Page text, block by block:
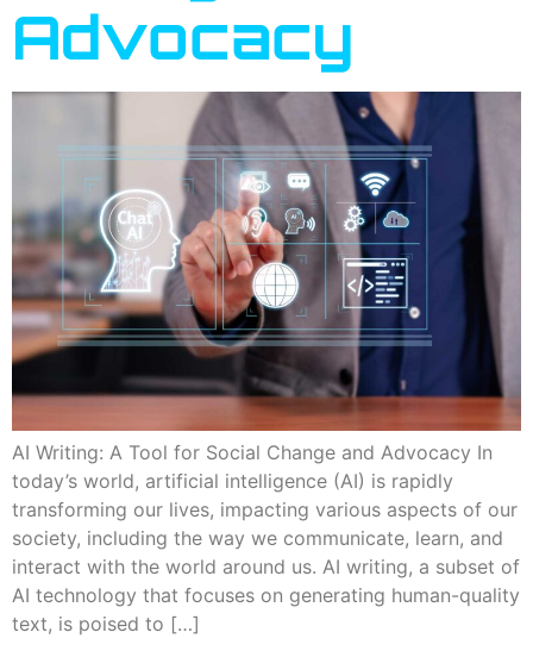
Advocacy
AI Writing: A Tool for Social Change and Advocacy In
today’s world, artificial intelligence (AI) is rapidly
transforming our lives, impacting various aspects of our
society, including the way we communicate, learn, and
interact with the world around us. AI writing, a subset of
AI technology that focuses on generating human-quality
text, is poised to […]